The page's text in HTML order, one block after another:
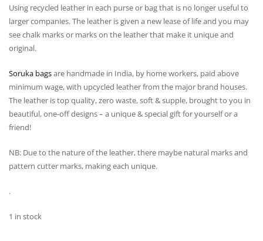
Using recycled leather in each purse or bag that is no longer useful to
larger companies. The leather is given a new lease of life and you may
see chalk marks or marks on the leather that make it unique and
original.
Soruka bagsare handmade in India, by home workers, paid above
minimum wage, with upcycled leather from the major brand houses.
The leather is top quality, zero waste, soft & supple, brought to you in
beautiful, one-off designs – a unique & special gift for yourself or a
friend!
NB: Due to the nature of the leather, there maybe natural marks and
pattern cutter marks, making each unique.
.
1 in stock